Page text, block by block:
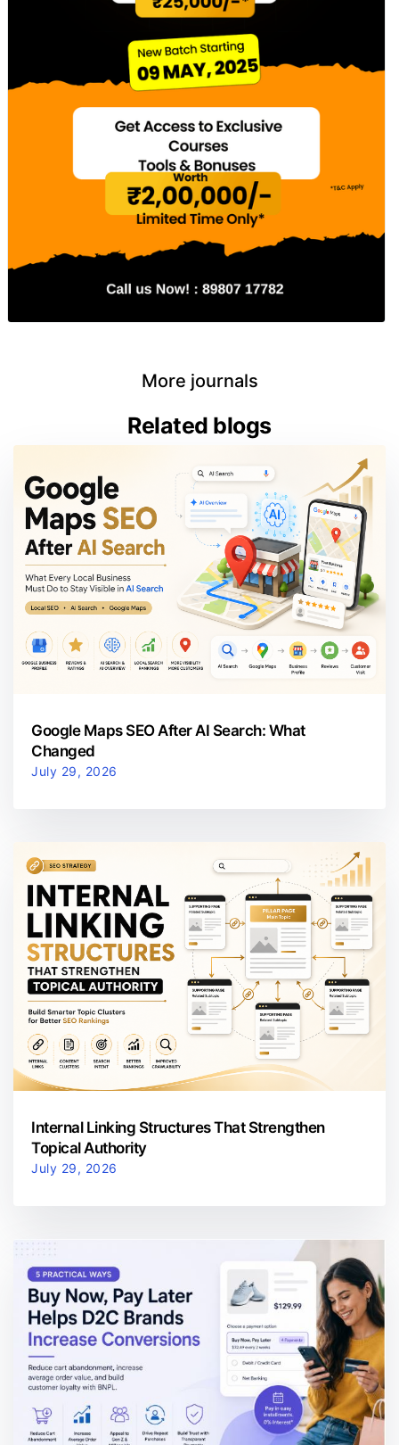
More journals
Related blogs
Google Maps SEO After AI Search: What
Changed
July 29, 2026
Internal Linking Structures That Strengthen
Topical Authority
July 29, 2026